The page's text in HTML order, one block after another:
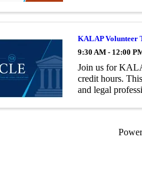
KALAP Volunteer
9:30 AM - 12:00
Join us for
credit hours.
and legal